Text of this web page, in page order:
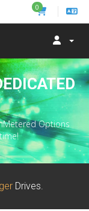
0
Options
Drives.